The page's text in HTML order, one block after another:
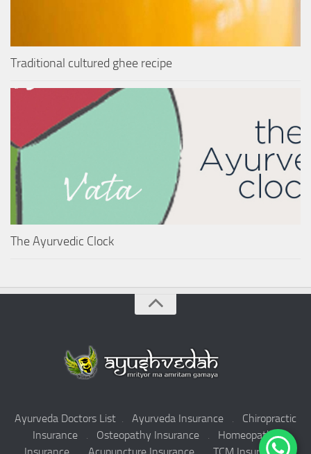
Traditional cultured ghee recipe
The Ayurvedic Clock
Ayurveda Doctors List . Ayurveda Insurance . Chiropractic
Insurance . Osteopathy Insurance . Homeopathy